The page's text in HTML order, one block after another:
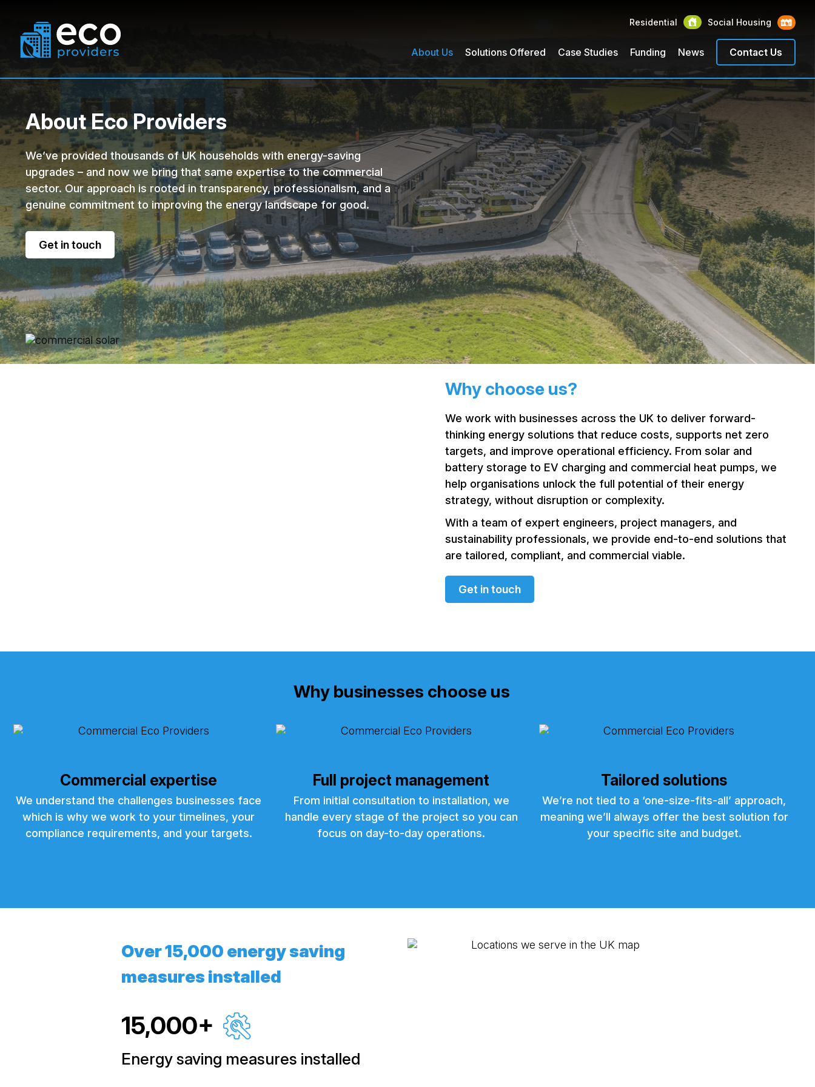
Residential Social Housing
About Us Solutions Offered
Solutions Offered
Solar Panels Battery Storage EV Charging Points Voltage Optimisation
Case Studies Funding
Funding
Power Purchase Agreement
News Contact Us
About Eco Providers
We’ve provided thousands of UK households with energy-saving
upgrades – and now we bring that same expertise to the commercial
sector. Our approach is rooted in transparency, professionalism, and a
genuine commitment to improving the energy landscape for good.
Get in touch
Why choose us?
We work with businesses across the UK to deliver forward-
thinking energy solutions that reduce costs, supports net zero
targets, and improve operational efficiency. From solar and
battery storage to EV charging and commercial heat pumps, we
help organisations unlock the full potential of their energy
strategy, without disruption or complexity.
With a team of expert engineers, project managers, and
sustainability professionals, we provide end-to-end solutions that
are tailored, compliant, and commercial viable.
Get in touch
Why businesses choose us
Commercial expertise
We understand the challenges businesses face
which is why we work to your timelines, your
compliance requirements, and your targets.
Full project management
From initial consultation to installation, we
handle every stage of the project so you can
focus on day-to-day operations.
Tailored solutions
We’re not tied to a ‘one-size-fits-all’ approach,
meaning we’ll always offer the best solution for
your specific site and budget.
Over 15,000 energy saving
measures installed
15,000+
Energy saving measures installed